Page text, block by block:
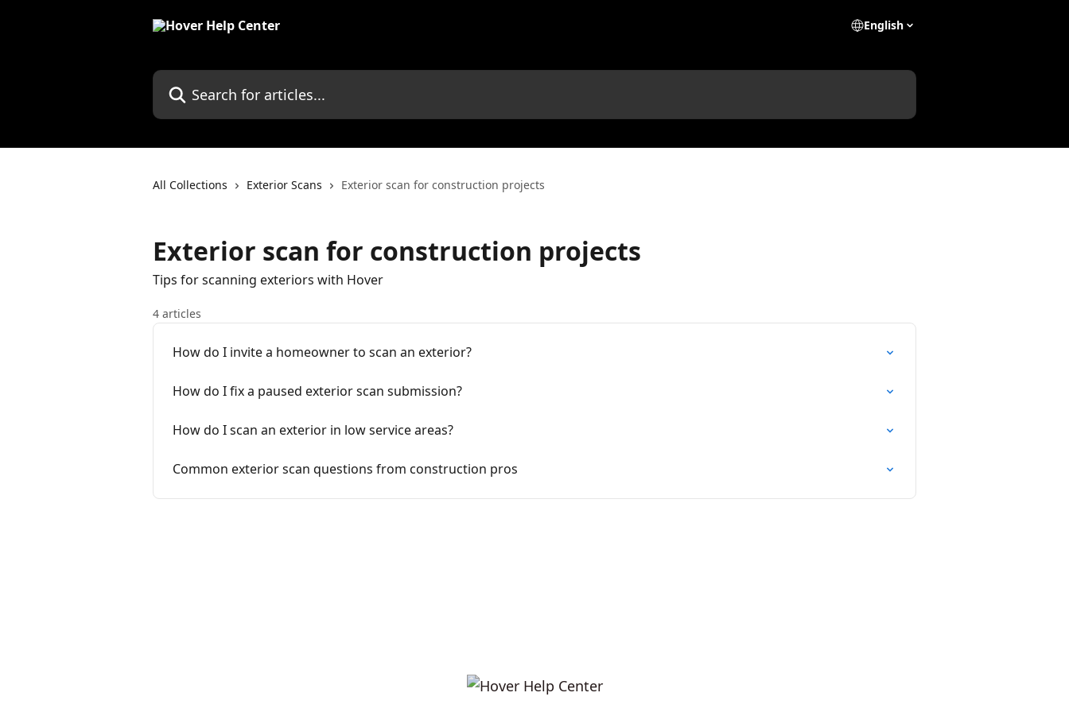
English
Search for articles...
All Collections Exterior Scans Exterior scan for construction projects
Exterior scan for construction projects
Tips for scanning exteriors with Hover
4 articles
How do I invite a homeowner to scan an exterior?
How do I fix a paused exterior scan submission?
How do I scan an exterior in low service areas?
Common exterior scan questions from construction pros